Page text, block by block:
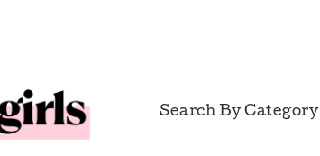
Search By Category